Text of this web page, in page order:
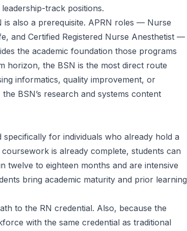
track positions.
also a prerequisite. APRN roles — Nurse
and Certified Registered Nurse Anesthetist —
the academic foundation those programs
horizon, the BSN is the most direct route
informatics, quality improvement, or
BSN’s research and systems content
for individuals who already hold a
is already complete, students can
to eighteen months and are intensive
bring academic maturity and prior learning
to the RN credential. Also, because the
with the same credential as traditional